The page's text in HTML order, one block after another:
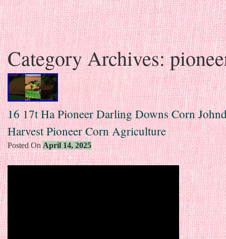
Skip to content
Category Archives:
16 17t Ha Pioneer Darling Downs Corn
Harvest Pioneer Corn Agriculture
Posted On April 14, 2025